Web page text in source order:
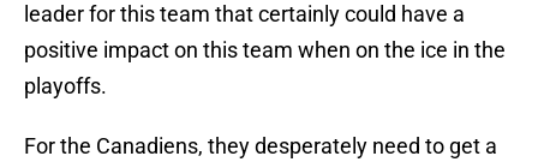
leader for this team that certainly could have a
positive impact on this team when on the ice in the
playoffs.
For the Canadiens, they desperately need to get a